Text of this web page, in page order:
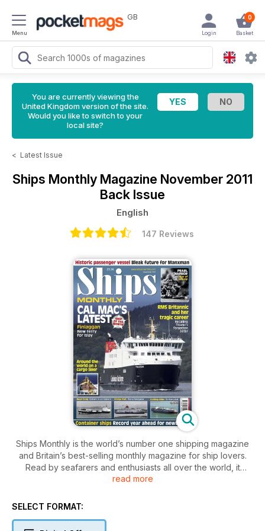
Menu
GB 0
Basket
Login
You are currently viewing the
United Kingdom version of the site.
Would you like to switch to your
local site?
< Latest Issue
Ships Monthly Magazine November 2011
Back Issue
English
147 Reviews
Ships Monthly is the world’s number one shipping magazine
and Britain’s best-selling monthly magazine for ship lovers.
Read by seafarers and enthusiasts all over the world, it
contains a unique mix of shipping and maritime news, broken
ships, warships, preserved vessels, tugs and cargo ships.
read more
SELECT FORMAT: